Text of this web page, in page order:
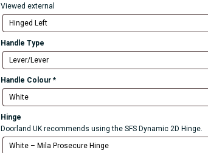
Viewed external
Handle Type
Handle Colour *
Hinge
Doorland UK recommends using the SFS Dynamic 2D Hinge.